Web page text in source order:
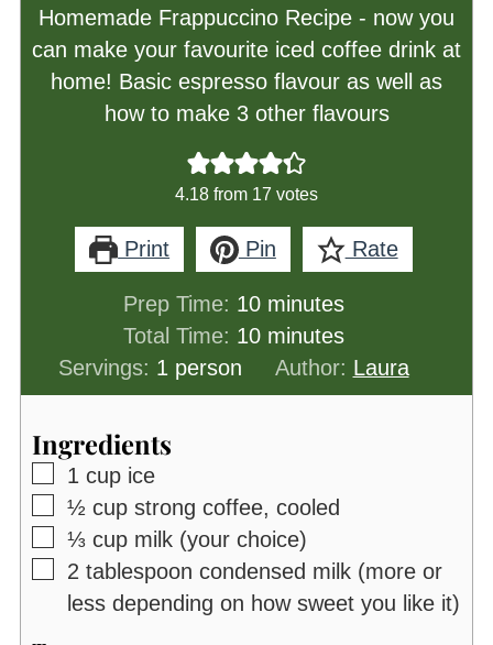
Homemade Frappuccino Recipe - now you
can make your favourite iced coffee drink at
home! Basic espresso flavour as well as
how to make 3 other flavours
4.18 from 17 votes
Print Pin Rate
Prep Time: 10minutes
minutes
Total Time: 10minutes
minutes
Servings: 1 person Author: Laura
Ingredients
▢
1 cup ice
▢
½ cup strong coffee, cooled
▢
⅓ cup milk (your choice)
▢
2 tablespoon condensed milk (more or
less depending on how sweet you like it)